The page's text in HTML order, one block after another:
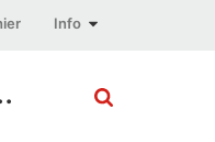
Info